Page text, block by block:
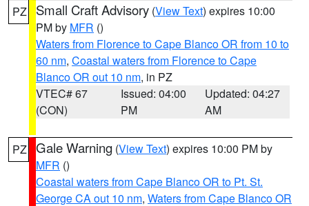
PZ Small Craft Advisory (View Text) expires 10:00
PM by MFR ()
Waters from Florence to Cape Blanco OR from 10 to
60 nm, Coastal waters from Florence to Cape
Blanco OR out 10 nm, in PZ
VTEC# 67
(CON)
Issued: 04:00
PM
Updated: 04:27
AM
PZ Gale Warning (View Text) expires 10:00 PM by
MFR ()
Coastal waters from Cape Blanco OR to Pt. St.
George CA out 10 nm, Waters from Cape Blanco OR